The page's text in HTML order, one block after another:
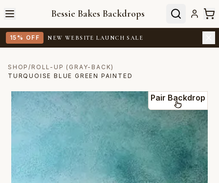
Bessie Bakes Backdrops
15% OFF NEW WEBSITE LAUNCH SALE
SHOP/ ROLL-UP (GRAY-BACK)
TURQUOISE BLUE GREEN PAINTED
Pair Backdrop